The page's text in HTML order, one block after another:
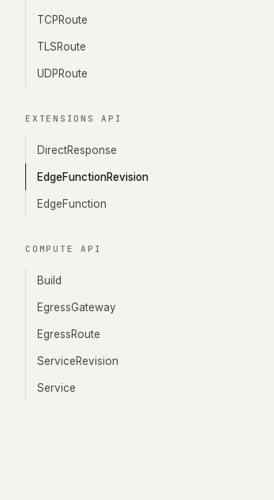
TCPRoute
TLSRoute
UDPRoute
EXTENSIONS API
DirectResponse
EdgeFunctionRevision
EdgeFunction
COMPUTE API
Build
EgressGateway
EgressRoute
ServiceRevision
Service